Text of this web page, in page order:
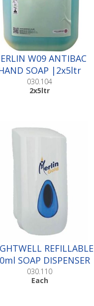
W09 ANTIBAC
SOAP |2x5ltr
030.104
2x5ltr
REFILLABLE
SOAP DISPENSER
|Each
030.110
Each